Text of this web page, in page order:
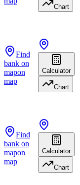
Chart
Find
bank on
mapon
map
Calculator
Chart
Find
bank on
mapon
map
Calculator
Chart